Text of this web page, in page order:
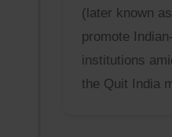
(later known
promote
institutions
the Quit India